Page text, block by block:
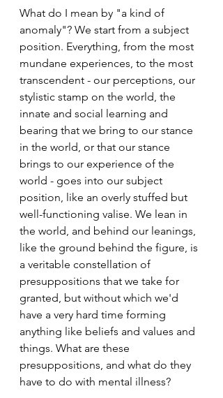
What do I mean by "a kind of
anomaly"? We start from a subject
position. Everything, from the most
mundane experiences, to the most
transcendent - our perceptions, our
stylistic stamp on the world, the
innate and social learning and
bearing that we bring to our stance
in the world, or that our stance
brings to our experience of the
world - goes into our subject
position, like an overly stuffed but
well-functioning valise. We lean in
the world, and behind our leanings,
like the ground behind the figure, is
a veritable constellation of
presuppositions that we take for
granted, but without which we'd
have a very hard time forming
anything like beliefs and values and
things. What are these
presuppositions, and what do they
have to do with mental illness?